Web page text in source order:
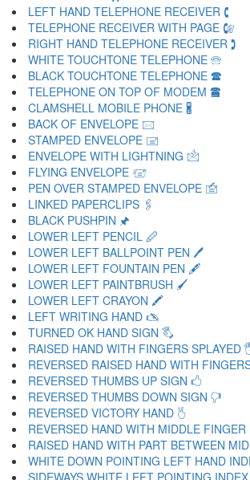
LEFT HAND TELEPHONE RECEIVER 🕻
TELEPHONE RECEIVER WITH PAGE 🕼
RIGHT HAND TELEPHONE RECEIVER 🕽
WHITE TOUCHTONE TELEPHONE 🕾
BLACK TOUCHTONE TELEPHONE 🕿
TELEPHONE ON TOP OF MODEM 🖀
CLAMSHELL MOBILE PHONE 🖁
BACK OF ENVELOPE 🖂
STAMPED ENVELOPE 🖃
ENVELOPE WITH LIGHTNING 🖄
FLYING ENVELOPE 🖅
PEN OVER STAMPED ENVELOPE 🖆
LINKED PAPERCLIPS 🖇
BLACK PUSHPIN 🖈
LOWER LEFT PENCIL 🖉
LOWER LEFT BALLPOINT PEN 🖊
LOWER LEFT FOUNTAIN PEN 🖋
LOWER LEFT PAINTBRUSH 🖌
LOWER LEFT CRAYON 🖍
LEFT WRITING HAND 🖎
TURNED OK HAND SIGN 🖏
RAISED HAND WITH FINGERS SPLAYED
REVERSED RAISED HAND WITH
REVERSED THUMBS UP SIGN 🖒
REVERSED THUMBS DOWN SIGN 🖓
REVERSED VICTORY HAND 🖔
REVERSED HAND WITH MIDDLE FINGER
RAISED HAND WITH PART BETWEEN
WHITE DOWN POINTING LEFT HAND
SIDEWAYS WHITE LEFT POINTING